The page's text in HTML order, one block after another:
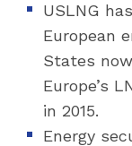
USLNG
European
States
Europe’s
in 2015.
Energy